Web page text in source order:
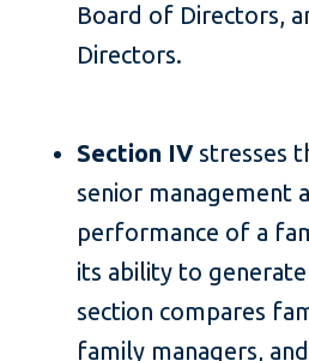
Board of Directors,
Directors.
Section IV stresses
senior management
performance of a
its ability to
section compares
family managers,